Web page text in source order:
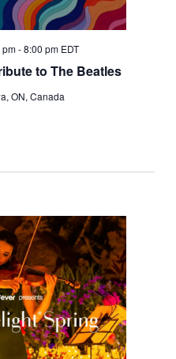
to The Beatles
pm-8:00 pm EDT
ON, Canada